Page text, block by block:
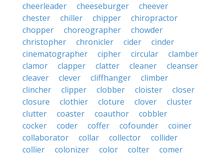
cheerleader
cheeseburger
cheever
chester
chiller chipper
chiropractor
chopper
choreographer
chowder
christopher
chronicler cider
cinder
cinematographer
cipher circular
clamber
clamor
clapper clatter cleaner
cleanser
cleaver
clever cliffhanger
climber
clincher
clipper clobber cloister
closer
closure
clothier cloture clover
cluster
clutter
coaster coauthor
cobbler
cocker
coder coffer cofounder
coiner
collaborator
collar collector
collider
collier
colonizer color colter
comer